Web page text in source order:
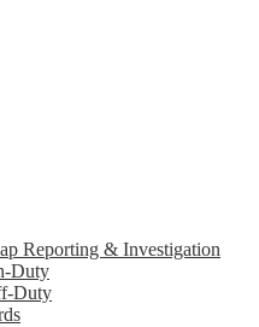
Reporting & Investigation
Duty
Duty